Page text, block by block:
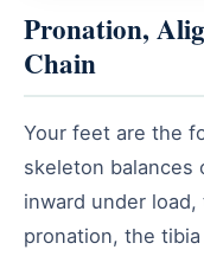
Pronation,
Chain
Your feet are the
skeleton balances
inward under
pronation, the